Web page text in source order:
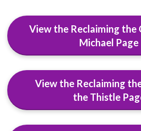
View the Reclaiming the
Michael Page
View the Reclaiming
the Thistle